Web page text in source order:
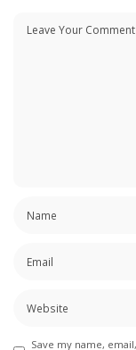
Save my name,